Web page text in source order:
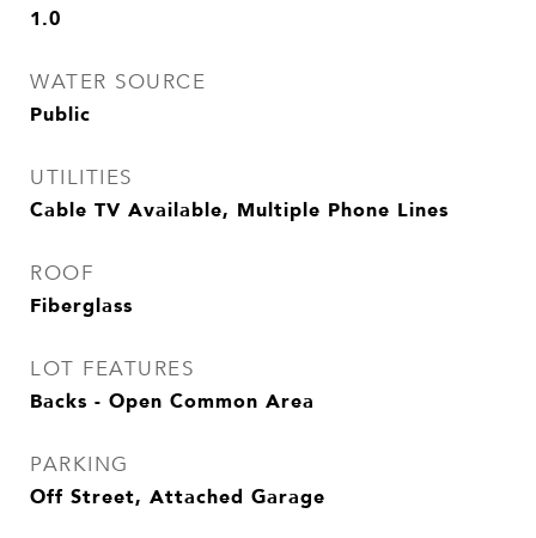
1.0
WATER SOURCE
Public
UTILITIES
Cable TV Available, Multiple Phone Lines
ROOF
Fiberglass
LOT FEATURES
Backs - Open Common Area
PARKING
Off Street, Attached Garage